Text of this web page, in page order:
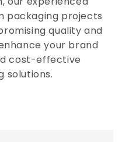
packaging projects
quality and
your brand
cost-effective
solutions.